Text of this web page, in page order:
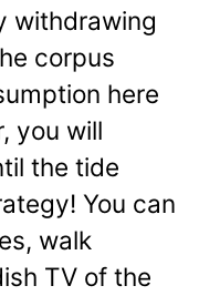
withdrawing
corpus
here
you will
the tide
You can
walk
TV of the